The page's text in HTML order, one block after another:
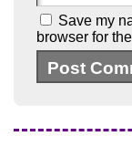
Save my
browser for